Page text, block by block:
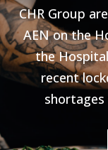
CHR Group
AEN on the
the
recent